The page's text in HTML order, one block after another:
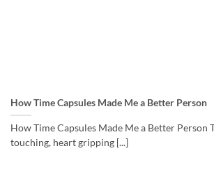
How Time Capsules Made Me a Better Person
How Time Capsules Made Me a Better Person
touching, heart gripping [...]